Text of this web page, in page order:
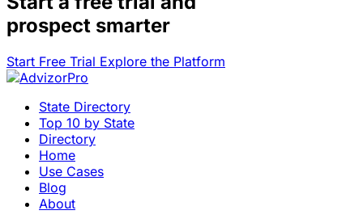
prospect smarter
Start Free Trial Explore the Platform
State Directory
Top 10 by State
Directory
Home
Use Cases
Blog
About